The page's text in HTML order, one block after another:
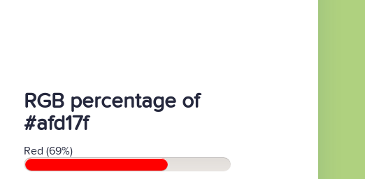
RGB percentage of
#afd17f
Red (69%)